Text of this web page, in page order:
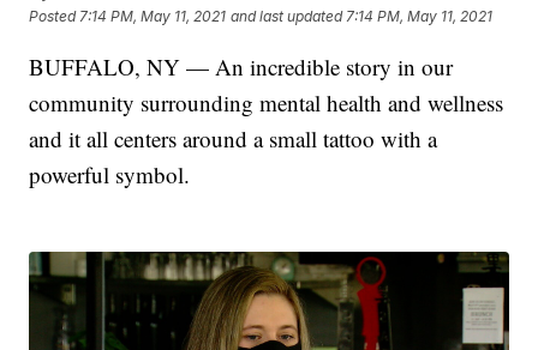
Posted7:14 PM, May 11, 2021 and last updated 7:14 PM, May 11, 2021
BUFFALO, NY — An incredible story in our
community surrounding mental health and wellness
and it all centers around a small tattoo with a
powerful symbol.